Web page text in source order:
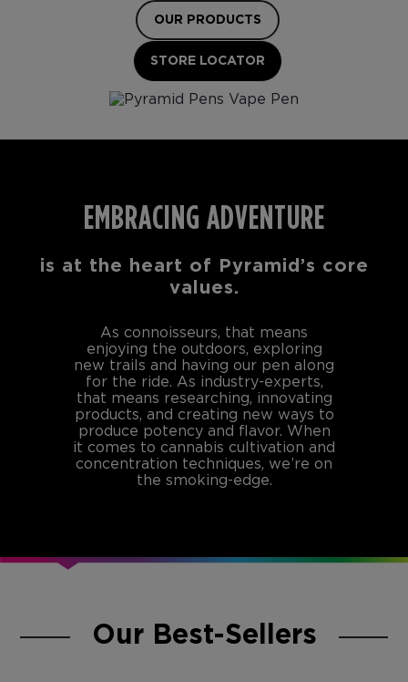
OUR PRODUCTS
STORE LOCATOR
EMBRACING ADVENTURE
is at the heart of Pyramid’s core
values.
As connoisseurs, that means
enjoying the outdoors, exploring
new trails and having our pen along
for the ride. As industry-experts,
that means researching, innovating
products, and creating new ways to
produce potency and flavor. When
it comes to cannabis cultivation and
concentration techniques, we’re on
the smoking-edge.
Our Best-Sellers